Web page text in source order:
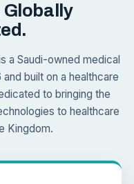
Globally
a Saudi-owned medical
built on a healthcare
to bringing the
to healthcare
Kingdom.